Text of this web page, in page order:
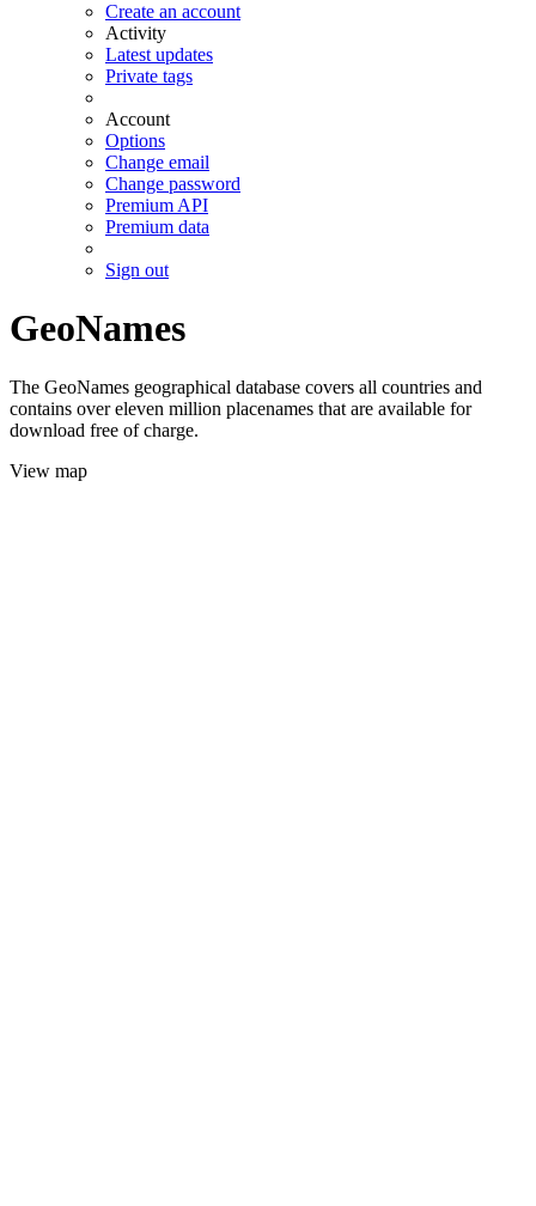
Create an account
Activity
Latest updates
Private tags
Account
Options
Change email
Change password
Premium API
Premium data
Sign out
GeoNames
The GeoNames geographical database covers all countries and
contains over eleven million placenames that are available for
download free of charge.
View map